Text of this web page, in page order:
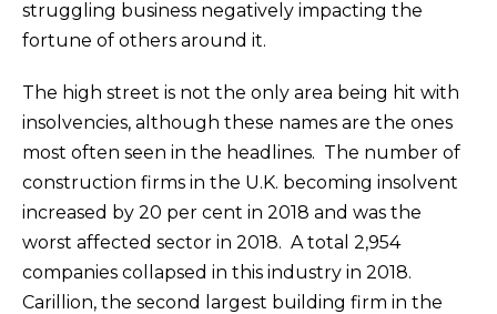
struggling business negatively impacting the
fortune of others around it.
The high street is not the only area being hit with
insolvencies, although these names are the ones
most often seen in the headlines. The number of
construction firms in the U.K. becoming insolvent
increased by 20 per cent in 2018 and was the
worst affected sector in 2018. A total 2,954
companies collapsed in this industry in 2018.
Carillion, the second largest building firm in the